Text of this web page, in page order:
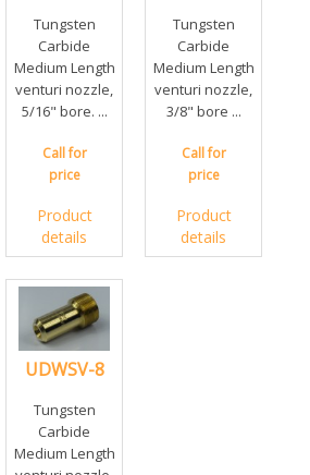
Tungsten
Carbide
Medium Length
venturi nozzle,
5/16" bore. ...
Call for
price
Product
details
Tungsten
Carbide
Medium Length
venturi nozzle,
3/8" bore ...
Call for
price
Product
details
UDWSV-8
Tungsten
Carbide
Medium Length